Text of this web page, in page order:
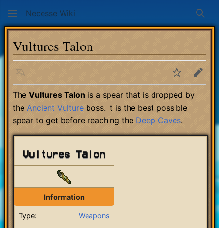
Necesse Wiki
Vultures Talon
Language WatchEdit
The Vultures Talon is a spear that is dropped by
the Ancient Vulture boss. It is the best possible
spear to get before reaching the Deep Caves.
Vultures Talon
Information
Type: Weapons